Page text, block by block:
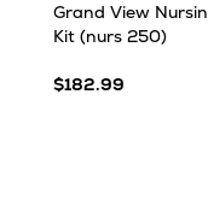
Grand View
Kit (nurs 250)
$182.99